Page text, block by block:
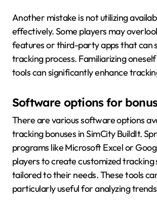
Another mistake is not utilizing
effectively. Some players may
features or third-party apps that can
tracking process. Familiarizing
tools can significantly enhance
Software options for
There are various software options
tracking bonuses in SimCity BuildIt.
programs like Microsoft Excel or
players to create customized tracking
tailored to their needs. These tools
particularly useful for analyzing